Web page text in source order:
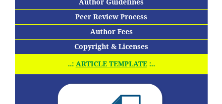
Peer Review Process
Author Fees
Copyright & Licenses
..: ARTICLE TEMPLATE:..